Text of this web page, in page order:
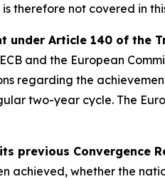
therefore not covered in
under Article 140 of the
and the European
regarding the
two-year cycle. The
previous Convergence
achieved, whether the